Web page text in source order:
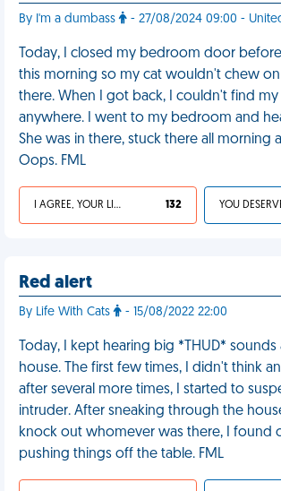
By I'm a dumbass - 27/08/2024 09:00 -
Today, I closed my bedroom door
this morning so my cat wouldn't chew
there. When I got back, I couldn't find
anywhere. I went to my bedroom and
She was in there, stuck there all morning
Oops. FML
I AGREE, YOUR LIFE SUCKS 132
Red alert
By Life With Cats - 15/08/2022 22:00
Today, I kept hearing big *THUD* sounds
house. The first few times, I didn't think
after several more times, I started to
intruder. After sneaking through the
knock out whomever was there, I found
pushing things off the table. FML